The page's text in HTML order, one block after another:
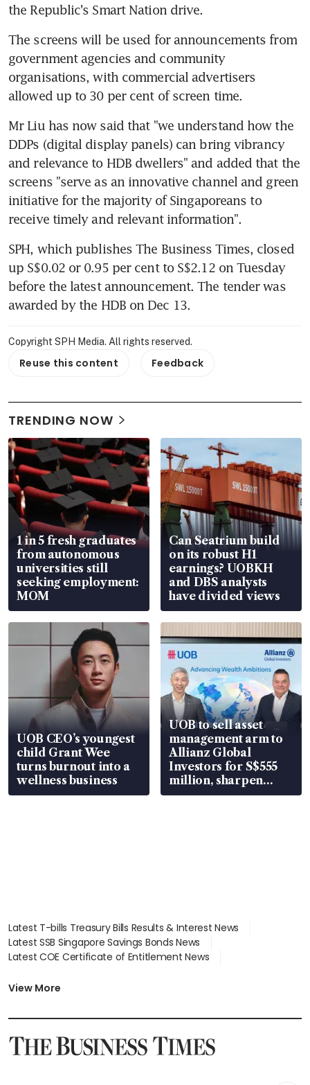
the Republic's Smart Nation drive.
The screens will be used for announcements from
government agencies and community
organisations, with commercial advertisers
allowed up to 30 per cent of screen time.
Mr Liu has now said that "we understand how the
DDPs (digital display panels) can bring vibrancy
and relevance to HDB dwellers" and added that the
screens "serve as an innovative channel and green
initiative for the majority of Singaporeans to
receive timely and relevant information".
SPH, which publishes The Business Times, closed
up S$0.02 or 0.95 per cent to S$2.12 on Tuesday
before the latest announcement. The tender was
awarded by the HDB on Dec 13.
Copyright SPH Media. All rights reserved.
Reuse this content Feedback
TRENDING NOW
1 in 5 fresh graduates
from autonomous
universities still
seeking employment:
MOM
Can Seatrium build
on its robust H1
earnings? UOBKH
and DBS analysts
have divided views
UOB CEO’s youngest
child Grant Wee
turns burnout into a
wellness business
UOB to sell asset
management arm to
Allianz Global
Investors for S$555
million, sharpen
wealth advisory
Latest T-bills Treasury Bills Results & Interest News
Latest SSB Singapore Savings Bonds News
Latest COE Certificate of Entitlement News
Latest BTO Build To Order & Sales of Balance News
Latest SGX Dividends, Share Price News
Latest Singapore Stocks To Buy News
Latest Singapore Economy News
View More